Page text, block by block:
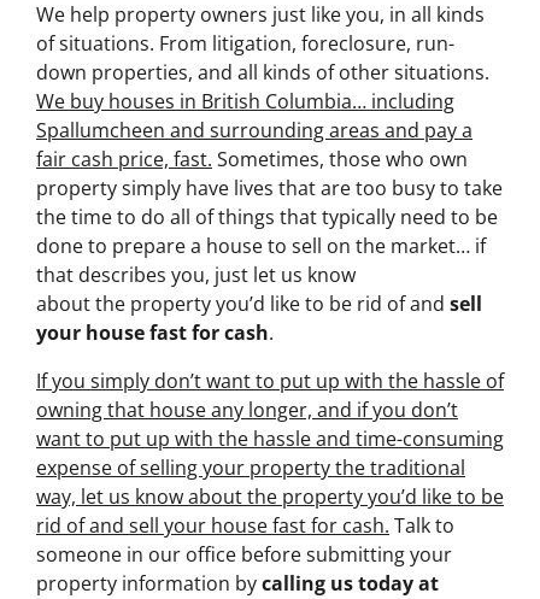
We help property owners just like you, in all kinds
of situations. From litigation, foreclosure, run-
down properties, and all kinds of other situations.
We buy houses in British Columbia… including
Spallumcheen and surrounding areas and pay a
fair cash price, fast. Sometimes, those who own
property simply have lives that are too busy to take
the time to do all of things that typically need to be
done to prepare a house to sell on the market… if
that describes you, just let us know
about the property you’d like to be rid of and sell
your house fast for cash.
If you simply don’t want to put up with the hassle of
owning that house any longer, and if you don’t
want to put up with the hassle and time-consuming
expense of selling your property the traditional
way, let us know about the property you’d like to be
rid of and sell your house fast for cash. Talk to
someone in our office before submitting your
property information bycalling us today at